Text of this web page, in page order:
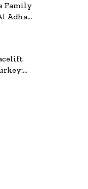
Family
Adha